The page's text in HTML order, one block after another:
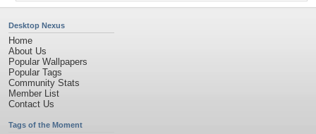
Desktop Nexus
Home
About Us
Popular Wallpapers
Popular Tags
Community Stats
Member List
Contact Us
Tags of the Moment